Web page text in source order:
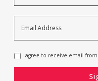
Address *
Opt-
In
I agree to receive email